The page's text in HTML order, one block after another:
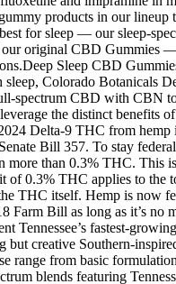
products in our lineup
for sleep — our sleep-
original CBD Gummies
Sleep CBD
Colorado Botanicals
spectrum CBD with CBN
the distinct benefits
Delta-9 THC from hemp
Bill 357. To stay
more than 0.3% THC. This
of 0.3% THC applies to the
THC itself. Hemp is now
Farm Bill as long as it’s no
Tennessee’s fastest-
but creative Southern-
range from basic
blends featuring